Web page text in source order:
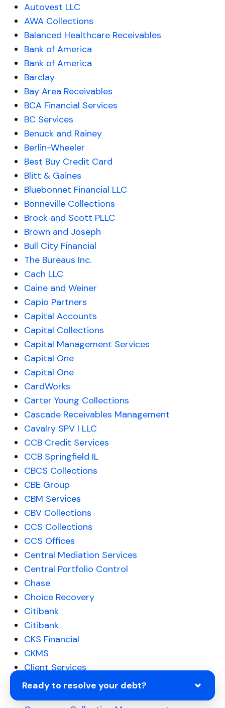
Ready to resolve your debt?
Autovest LLC
AWA Collections
Balanced Healthcare Receivables
Bank of America
Bank of America
Barclay
Bay Area Receivables
BCA Financial Services
BC Services
Benuck and Rainey
Berlin-Wheeler
Best Buy Credit Card
Blitt & Gaines
Bluebonnet Financial LLC
Bonneville Collections
Brock and Scott PLLC
Brown and Joseph
Bull City Financial
The Bureaus Inc.
Cach LLC
Caine and Weiner
Capio Partners
Capital Accounts
Capital Collections
Capital Management Services
Capital One
Capital One
CardWorks
Carter Young Collections
Cascade Receivables Management
Cavalry SPV I LLC
CCB Credit Services
CCB Springfield IL
CBCS Collections
CBE Group
CBM Services
CBV Collections
CCS Collections
CCS Offices
Central Mediation Services
Central Portfolio Control
Chase
Choice Recovery
Citibank
Citibank
CKS Financial
CKMS
Client Services
CMRE Financial Services